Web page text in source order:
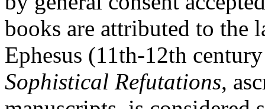
books are attributed to the
Ephesus (11th-12th
Sophistical Refutations,